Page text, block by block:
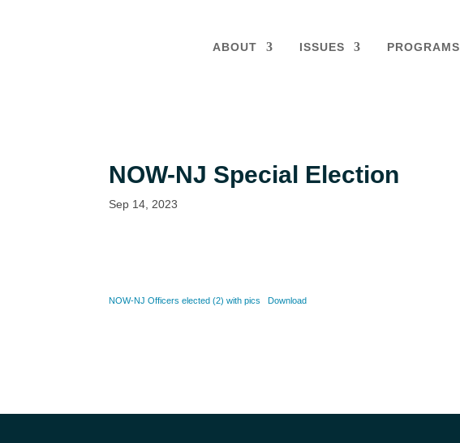
ABOUT ISSUES PROGRAMS
NOW-NJ Special Election
Sep 14, 2023
NOW-NJ Officers elected (2) with pics Download